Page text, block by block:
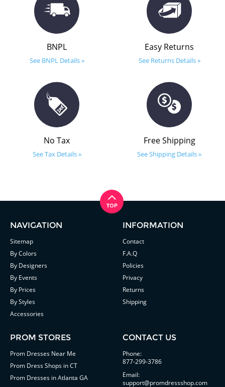
BNPL
See BNPL Details »
Easy Returns
See Returns Details »
No Tax
See Tax Details »
Free Shipping
See Shipping Details »
NAVIGATION
Sitemap
By Colors
By Designers
By Events
By Prices
By Styles
Accessories
INFORMATION
Contact
F.A.Q
Policies
Privacy
Returns
Shipping
PROM STORES
Prom Dresses Near Me
Prom Dress Shops in CT
Prom Dresses in Atlanta GA
CONTACT US
Phone:
877-299-3786
Email:
support@promdressshop.com